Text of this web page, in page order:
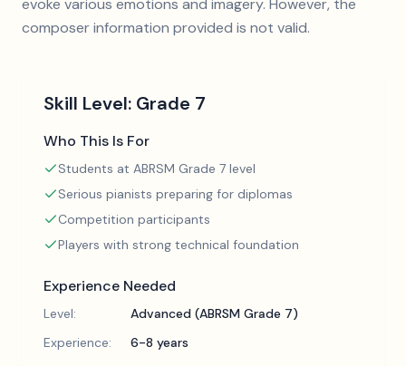
evoke various emotions and imagery. However, the
composer information provided is not valid.
Skill Level: Grade 7
Who This Is For
Students at ABRSM Grade 7 level
Serious pianists preparing for diplomas
Competition participants
Players with strong technical foundation
Experience Needed
Level:
Advanced (ABRSM Grade 7)
Experience:
6-8 years